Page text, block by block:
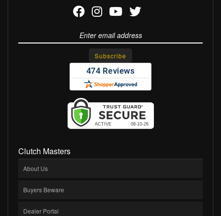
Clutch Masters
About Us
Buyers Beware
Dealer Portal